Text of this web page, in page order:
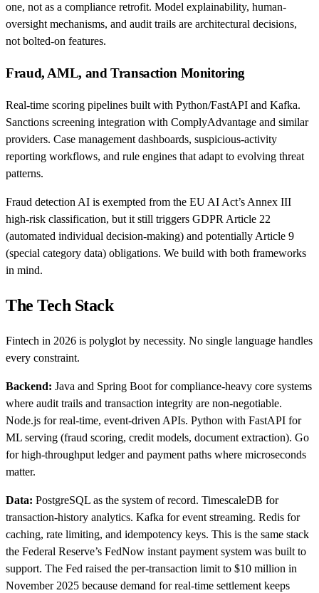
one, not as a compliance retrofit. Model explainability, human-
oversight mechanisms, and audit trails are architectural decisions,
not bolted-on features.
Fraud, AML, and Transaction Monitoring
Real-time scoring pipelines built with Python/FastAPI and Kafka.
Sanctions screening integration with ComplyAdvantage and similar
providers. Case management dashboards, suspicious-activity
reporting workflows, and rule engines that adapt to evolving threat
patterns.
Fraud detection AI is exempted from the EU AI Act’s Annex III
high-risk classification, but it still triggers GDPR Article 22
(automated individual decision-making) and potentially Article 9
(special category data) obligations. We build with both frameworks
in mind.
The Tech Stack
Fintech in 2026 is polyglot by necessity. No single language handles
every constraint.
Backend: Java and Spring Boot for compliance-heavy core systems
where audit trails and transaction integrity are non-negotiable.
Node.js for real-time, event-driven APIs. Python with FastAPI for
ML serving (fraud scoring, credit models, document extraction). Go
for high-throughput ledger and payment paths where microseconds
matter.
Data: PostgreSQL as the system of record. TimescaleDB for
transaction-history analytics. Kafka for event streaming. Redis for
caching, rate limiting, and idempotency keys. This is the same stack
the Federal Reserve’s FedNow instant payment system was built to
support. The Fed raised the per-transaction limit to $10 million in
November 2025 because demand for real-time settlement keeps